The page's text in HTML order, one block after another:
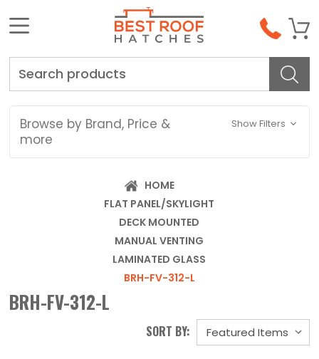
Browse by Brand, Price &
more
Show Filters
HOME
FLAT PANEL/SKYLIGHT
DECK MOUNTED
MANUAL VENTING
LAMINATED GLASS
BRH-FV-312-L
BRH-FV-312-L
SORT BY: